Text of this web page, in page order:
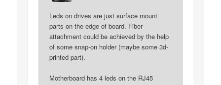
Leds on drives are just surface mount
parts on the edge of board. Fiber
attachment could be achieved by the help
of some snap-on holder (maybe some 3d-
printed part).
Motherboard has 4 leds on the RJ45